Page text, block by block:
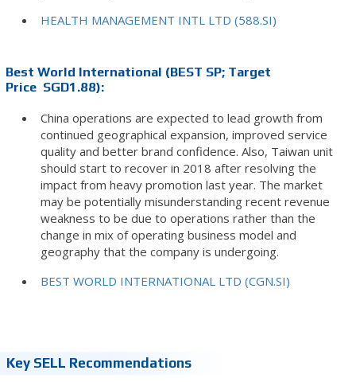
HEALTH MANAGEMENT INTL LTD (588.SI)
Best World International (BEST SP; Target
Price SGD1.88):
China operations are expected to lead growth from
continued geographical expansion, improved service
quality and better brand confidence. Also, Taiwan unit
should start to recover in 2018 after resolving the
impact from heavy promotion last year. The market
may be potentially misunderstanding recent revenue
weakness to be due to operations rather than the
change in mix of operating business model and
geography that the company is undergoing.
BEST WORLD INTERNATIONAL LTD (CGN.SI)
Key SELL Recommendations